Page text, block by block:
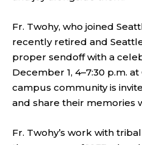
Fr. Twohy, who joined
recently retired and
proper sendoff with a
December 1, 4–7:30 p.m.
campus community is
and share their memories
Fr. Twohy’s work with